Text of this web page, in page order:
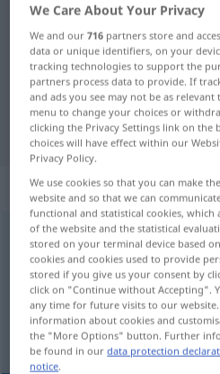
German-Croatian dictionary
German-Croatian
"impulsiv"
"impulsiv"
„impulsiv“:
impulsivadj
Overview of all
(For more details, click/tap on the
impulzivan, nagao
We Care About Your Privacy
We and our716 partners store and
data or unique identifiers, on your
tracking technologies to support the
partners process data to provide. If
and ads you see may not be as
menu to change your choices or
clicking the Privacy Settings link on the
choices will have effect within our
Privacy Policy.
We use cookies so that you can make
website and so that we can
functional and statistical cookies,
of the website and the statistical
stored on your terminal device based
cookies and cookies used to provide
stored if you give us your consent by
click on "Continue without Accepting".
any time for future visits to our
information about cookies and
the "More Options" button. Further
be found in ourdata protection
notice.